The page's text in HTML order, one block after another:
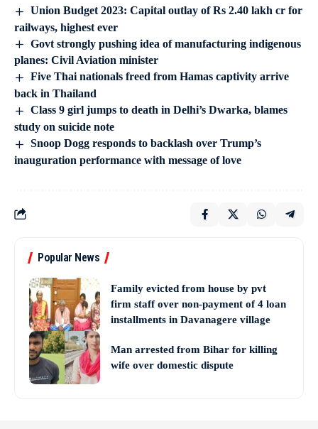
Union Budget 2023: Capital outlay of Rs 2.40 lakh cr for
railways, highest ever
Govt strongly pushing idea of manufacturing indigenous
planes: Civil Aviation minister
Five Thai nationals freed from Hamas captivity arrive
back in Thailand
Class 9 girl jumps to death in Delhi’s Dwarka, blames
study on suicide note
Snoop Dogg responds to backlash over Trump’s
inauguration performance with message of love
Popular News
Family evicted from house by pvt
firm staff over non-payment of 4 loan
installments in Davanagere village
Man arrested from Bihar for killing
wife over domestic dispute